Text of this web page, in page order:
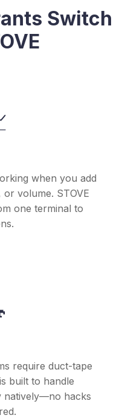
Switch
when you add
volume. STOVE
one terminal to
require duct-tape
built to handle
natively—no hacks